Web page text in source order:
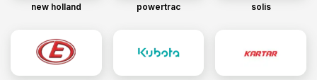
new holland powertrac solis